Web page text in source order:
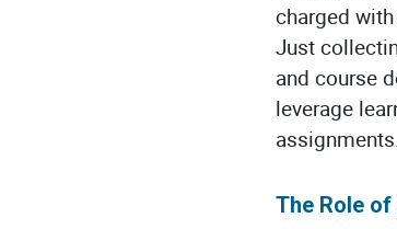
charged
Just
and course
leverage
assignments.
The Role